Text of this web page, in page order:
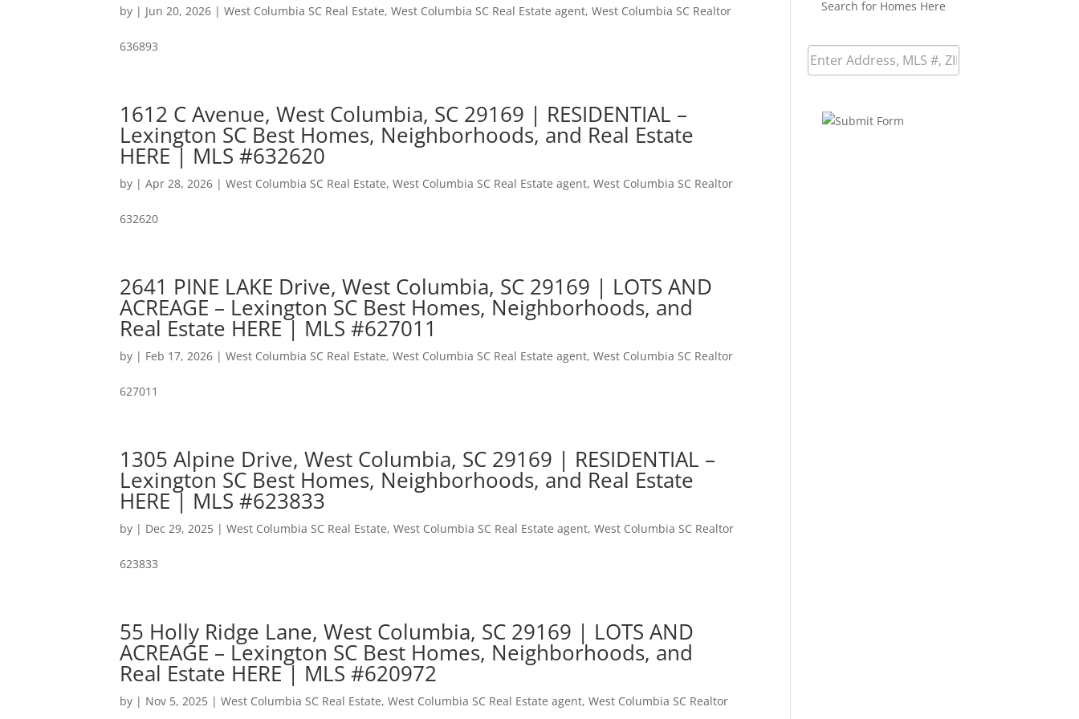
by | Jun 20, 2026 |West Columbia SC Real Estate,West Columbia SC Real Estate agent,West Columbia SC Realtor
636893
1612 C Avenue, West Columbia, SC 29169 | RESIDENTIAL –
Lexington SC Best Homes, Neighborhoods, and Real Estate
HERE | MLS #632620
by |Apr 28, 2026 |West Columbia SC Real Estate,West Columbia SC Real Estate agent,West Columbia SC Realtor
632620
2641 PINE LAKE Drive, West Columbia, SC 29169 | LOTS AND
ACREAGE – Lexington SC Best Homes, Neighborhoods, and
Real Estate HERE | MLS #627011
by | Feb 17, 2026 |West Columbia SC Real Estate,West Columbia SC Real Estate agent,West Columbia SC Realtor
627011
1305 Alpine Drive, West Columbia, SC 29169 | RESIDENTIAL –
Lexington SC Best Homes, Neighborhoods, and Real Estate
HERE | MLS #623833
by | Dec 29, 2025 |West Columbia SC Real Estate,West Columbia SC Real Estate agent,West Columbia SC Realtor
623833
55 Holly Ridge Lane, West Columbia, SC 29169 | LOTS AND
ACREAGE – Lexington SC Best Homes, Neighborhoods, and
Real Estate HERE | MLS #620972
by | Nov 5, 2025 |West Columbia SC Real Estate,West Columbia SC Real Estate agent,West Columbia SC Realtor
Search for Homes Here